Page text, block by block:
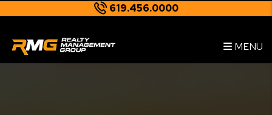
619.456.0000
MENU